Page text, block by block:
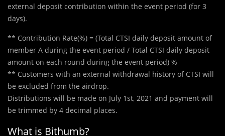
external deposit contribution within the event period (for 3
days).
** Contribution Rate(%) = (Total CTSI daily deposit amount of
member A during the event period / Total CTSI daily deposit
amount on each round during the event period) %
** Customers with an external withdrawal history of CTSI will
be excluded from the airdrop.
Distributions will be made on July 1st, 2021 and payment will
be trimmed by 4 decimal places.
What is Bithumb?